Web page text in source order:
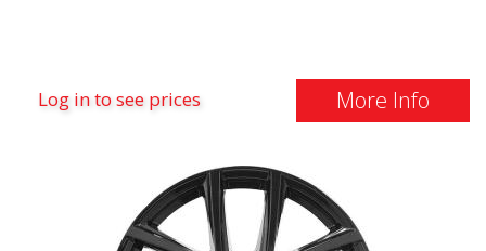
Log in to see prices More Info